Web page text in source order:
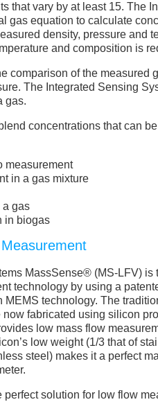
that vary by at least 15. The
gas equation to calculate
density, pressure and
and composition is
comparison of the measured
The Integrated Sensing
gas.
concentrations that can
measurement
in a gas mixture
a gas
in biogas
MassSense® (MS-LFV) is
technology by using a
technology. The
fabricated using silicon
low mass flow
low weight (1/3 that of
steel) makes it a perfect
solution for low flow